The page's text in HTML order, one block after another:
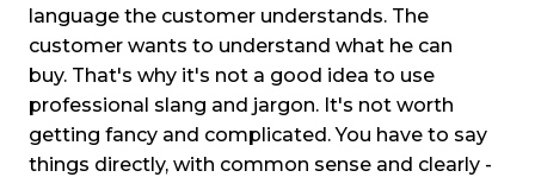
language the customer understands. The
customer wants to understand what he can
buy. That's why it's not a good idea to use
professional slang and jargon. It's not worth
getting fancy and complicated. You have to say
things directly, with common sense and clearly -